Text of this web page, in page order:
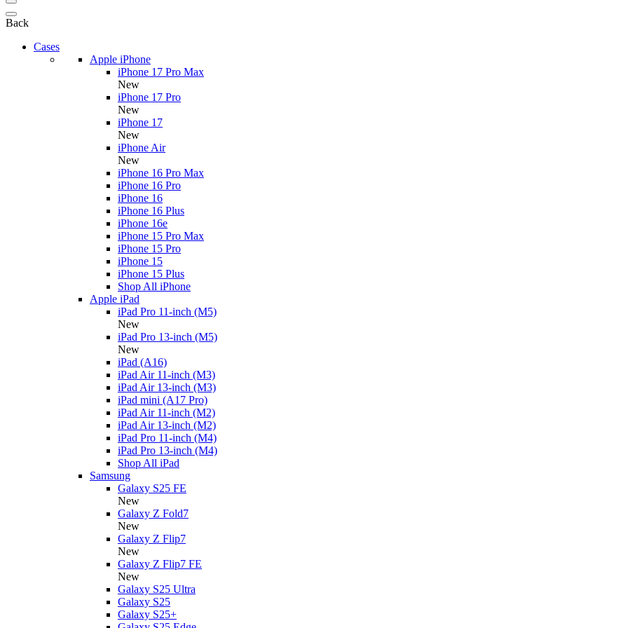
Back
Cases
Apple iPhone
iPhone 17 Pro Max
New
iPhone 17 Pro
New
iPhone 17
New
iPhone Air
New
iPhone 16 Pro Max
iPhone 16 Pro
iPhone 16
iPhone 16 Plus
iPhone 16e
iPhone 15 Pro Max
iPhone 15 Pro
iPhone 15
iPhone 15 Plus
Shop All iPhone
Apple iPad
iPad Pro 11-inch (M5)
New
iPad Pro 13-inch (M5)
New
iPad (A16)
iPad Air 11-inch (M3)
iPad Air 13-inch (M3)
iPad mini (A17 Pro)
iPad Air 11-inch (M2)
iPad Air 13-inch (M2)
iPad Pro 11-inch (M4)
iPad Pro 13-inch (M4)
Shop All iPad
Samsung
Galaxy S25 FE
New
Galaxy Z Fold7
New
Galaxy Z Flip7
New
Galaxy Z Flip7 FE
New
Galaxy S25 Ultra
Galaxy S25
Galaxy S25+